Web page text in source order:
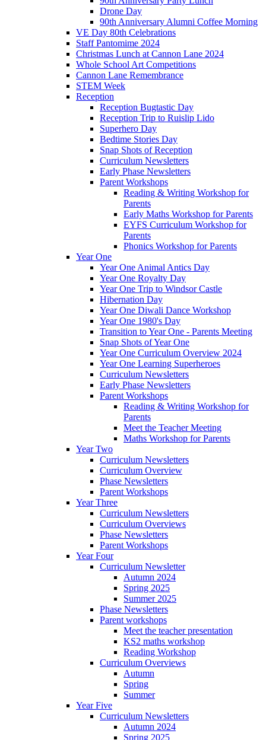
Drone Day
90th Anniversary Alumni Coffee Morning
VE Day 80th Celebrations
Staff Pantomime 2024
Christmas Lunch at Cannon Lane 2024
Whole School Art Competitions
Cannon Lane Remembrance
STEM Week
Reception
Reception Bugtastic Day
Reception Trip to Ruislip Lido
Superhero Day
Bedtime Stories Day
Snap Shots of Reception
Curriculum Newsletters
Early Phase Newsletters
Parent Workshops
Reading & Writing Workshop for
Parents
Early Maths Workshop for Parents
EYFS Curriculum Workshop for
Parents
Phonics Workshop for Parents
Year One
Year One Animal Antics Day
Year One Royalty Day
Year One Trip to Windsor Castle
Hibernation Day
Year One Diwali Dance Workshop
Year One 1980's Day
Transition to Year One - Parents Meeting
Snap Shots of Year One
Year One Curriculum Overview 2024
Year One Learning Superheroes
Curriculum Newsletters
Early Phase Newsletters
Parent Workshops
Reading & Writing Workshop for
Parents
Meet the Teacher Meeting
Maths Workshop for Parents
Year Two
Curriculum Newsletters
Curriculum Overview
Phase Newsletters
Parent Workshops
Year Three
Curriculum Newsletters
Curriculum Overviews
Phase Newsletters
Parent Workshops
Year Four
Curriculum Newsletter
Autumn 2024
Spring 2025
Summer 2025
Phase Newsletters
Parent workshops
Meet the teacher presentation
KS2 maths workshop
Reading Workshop
Curriculum Overviews
Autumn
Spring
Summer
Year Five
Curriculum Newsletters
Autumn 2024
Spring 2025